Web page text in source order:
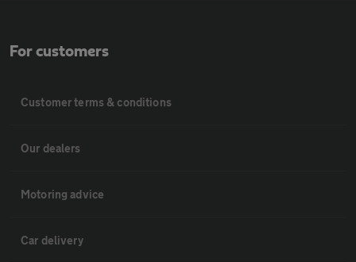
For customers
Customer terms & conditions
Our dealers
Motoring advice
Car delivery